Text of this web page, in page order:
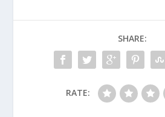
SHARE:
RATE: